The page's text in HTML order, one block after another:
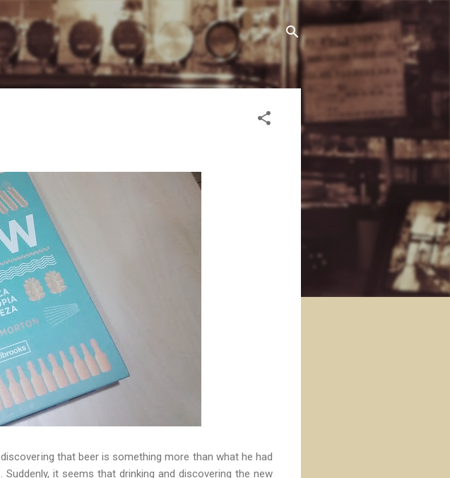
that beer is something more than what he had
. Suddenly, it seems that drinking and discovering the new